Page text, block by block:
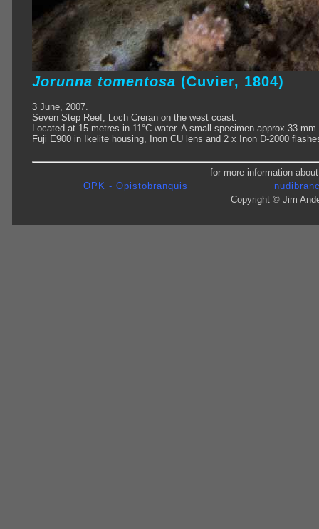
Jorunna tomentosa (Cuvier, 1804)
3 June, 2007.
Seven Step Reef, Loch Creran on the west coast.
Located at 15 metres in 11°C water. A small specimen approx 33 mm
Fuji E900 in Ikelite housing, Inon CU lens and 2 x Inon D-2000
for more information
OPK - Opistobranquis
Copyright © Jim